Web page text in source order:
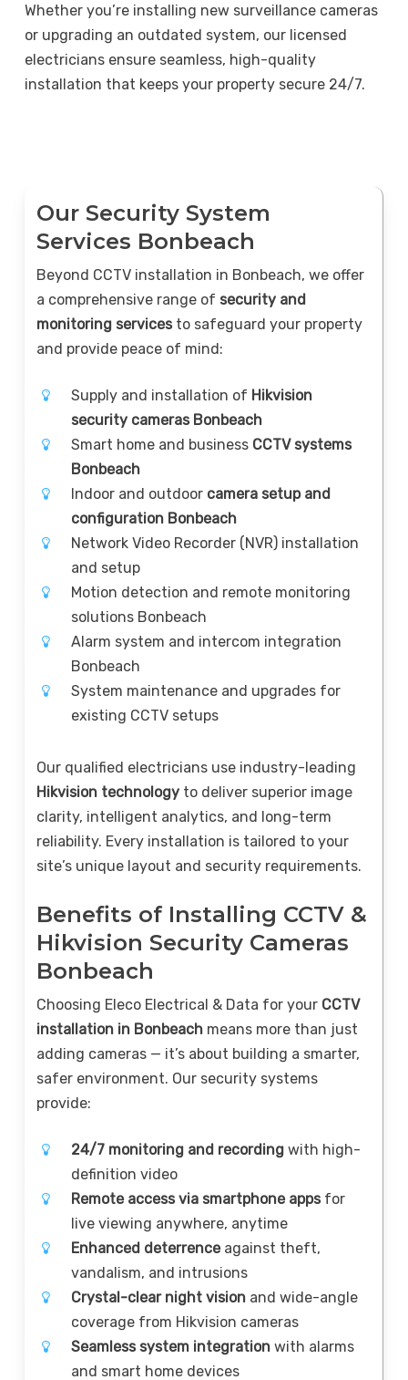
Whether you’re installing new surveillance cameras
or upgrading an outdated system, our licensed
electricians ensure seamless, high-quality
installation that keeps your property secure 24/7.
Our Security System
Services Bonbeach
Beyond CCTV installation in Bonbeach, we offer
a comprehensive range ofsecurity and
monitoring services to safeguard your property
and provide peace of mind:
Supply and installation of Hikvision
security cameras Bonbeach
Smart home and business CCTV systems
Bonbeach
Indoor and outdoor camera setup and
configuration Bonbeach
Network Video Recorder (NVR) installation
and setup
Motion detection and remote monitoring
solutions Bonbeach
Alarm system and intercom integration
Bonbeach
System maintenance and upgrades for
existing CCTV setups
Our qualified electricians use industry-leading
Hikvision technology to deliver superior image
clarity, intelligent analytics, and long-term
reliability. Every installation is tailored to your
site’s unique layout and security requirements.
Benefits of Installing CCTV &
Hikvision Security Cameras
Bonbeach
Choosing Eleco Electrical & Data for your CCTV
installation in Bonbeach means more than just
adding cameras — it’s about building a smarter,
safer environment. Our security systems
provide:
24/7 monitoring and recording with high-
definition video
Remote access via smartphone apps for
live viewing anywhere, anytime
Enhanced deterrenceagainst theft,
vandalism, and intrusions
Crystal-clear night vision and wide-angle
coverage from Hikvision cameras
Seamless system integration with alarms
and smart home devices